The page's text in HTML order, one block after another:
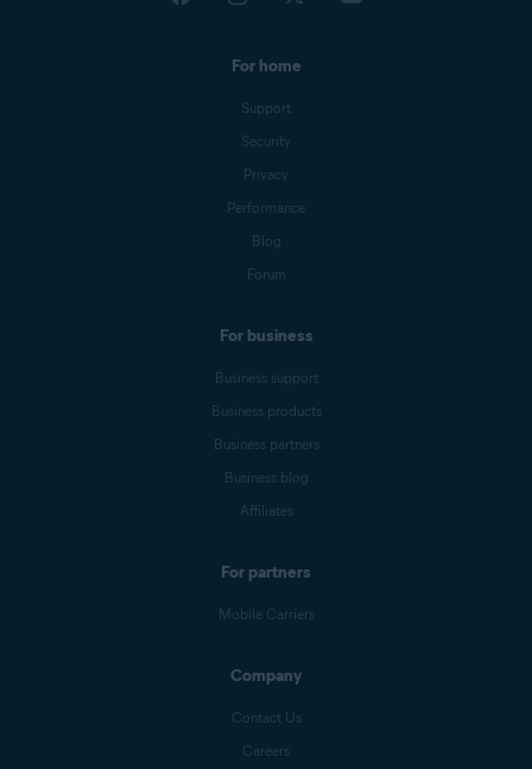
For home
Support
Security
Privacy
Performance
Blog
Forum
For business
Business support
Business products
Business partners
Business blog
Affiliates
For partners
Mobile Carriers
Company
Contact Us
Careers